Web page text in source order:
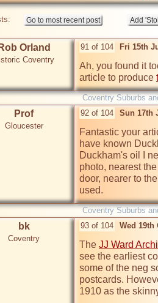
Rob Orland
Coventry
91 of 104 Fri 15th
Ah, you found it
article to produce
Coventry Suburbs
Prof
Gloucester
92 of 104 Sun 17th
Fantastic your
have known
Duckham's oil I
photo, nearest
door, nearer to
used.
Coventry Suburbs
bk
Coventry
93 of 104 Wed 19th
The JJ Ward
see the earliest
some of the neg
postcards.
1910 as the